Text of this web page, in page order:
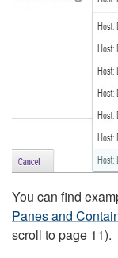
You can find
Panes and
scroll to page 11).